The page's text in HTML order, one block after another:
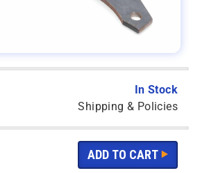
In Stock
Shipping & Policies